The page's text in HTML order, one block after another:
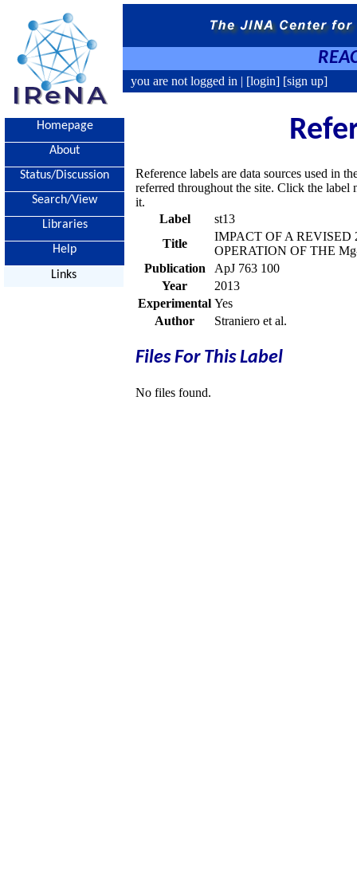
you are not logged in | [login] [sign up]
Homepage
About
Status/Discussion
Search/View
Libraries
Help
Links
Reference labels are data sources used in
referred throughout the site. Click the
it.
Label
st13
Title
IMPACT OF A REVISED
OPERATION OF THE
Publication
ApJ 763 100
Year
2013
Experimental Yes
Author
Straniero et al.
Files For This Label
No files found.